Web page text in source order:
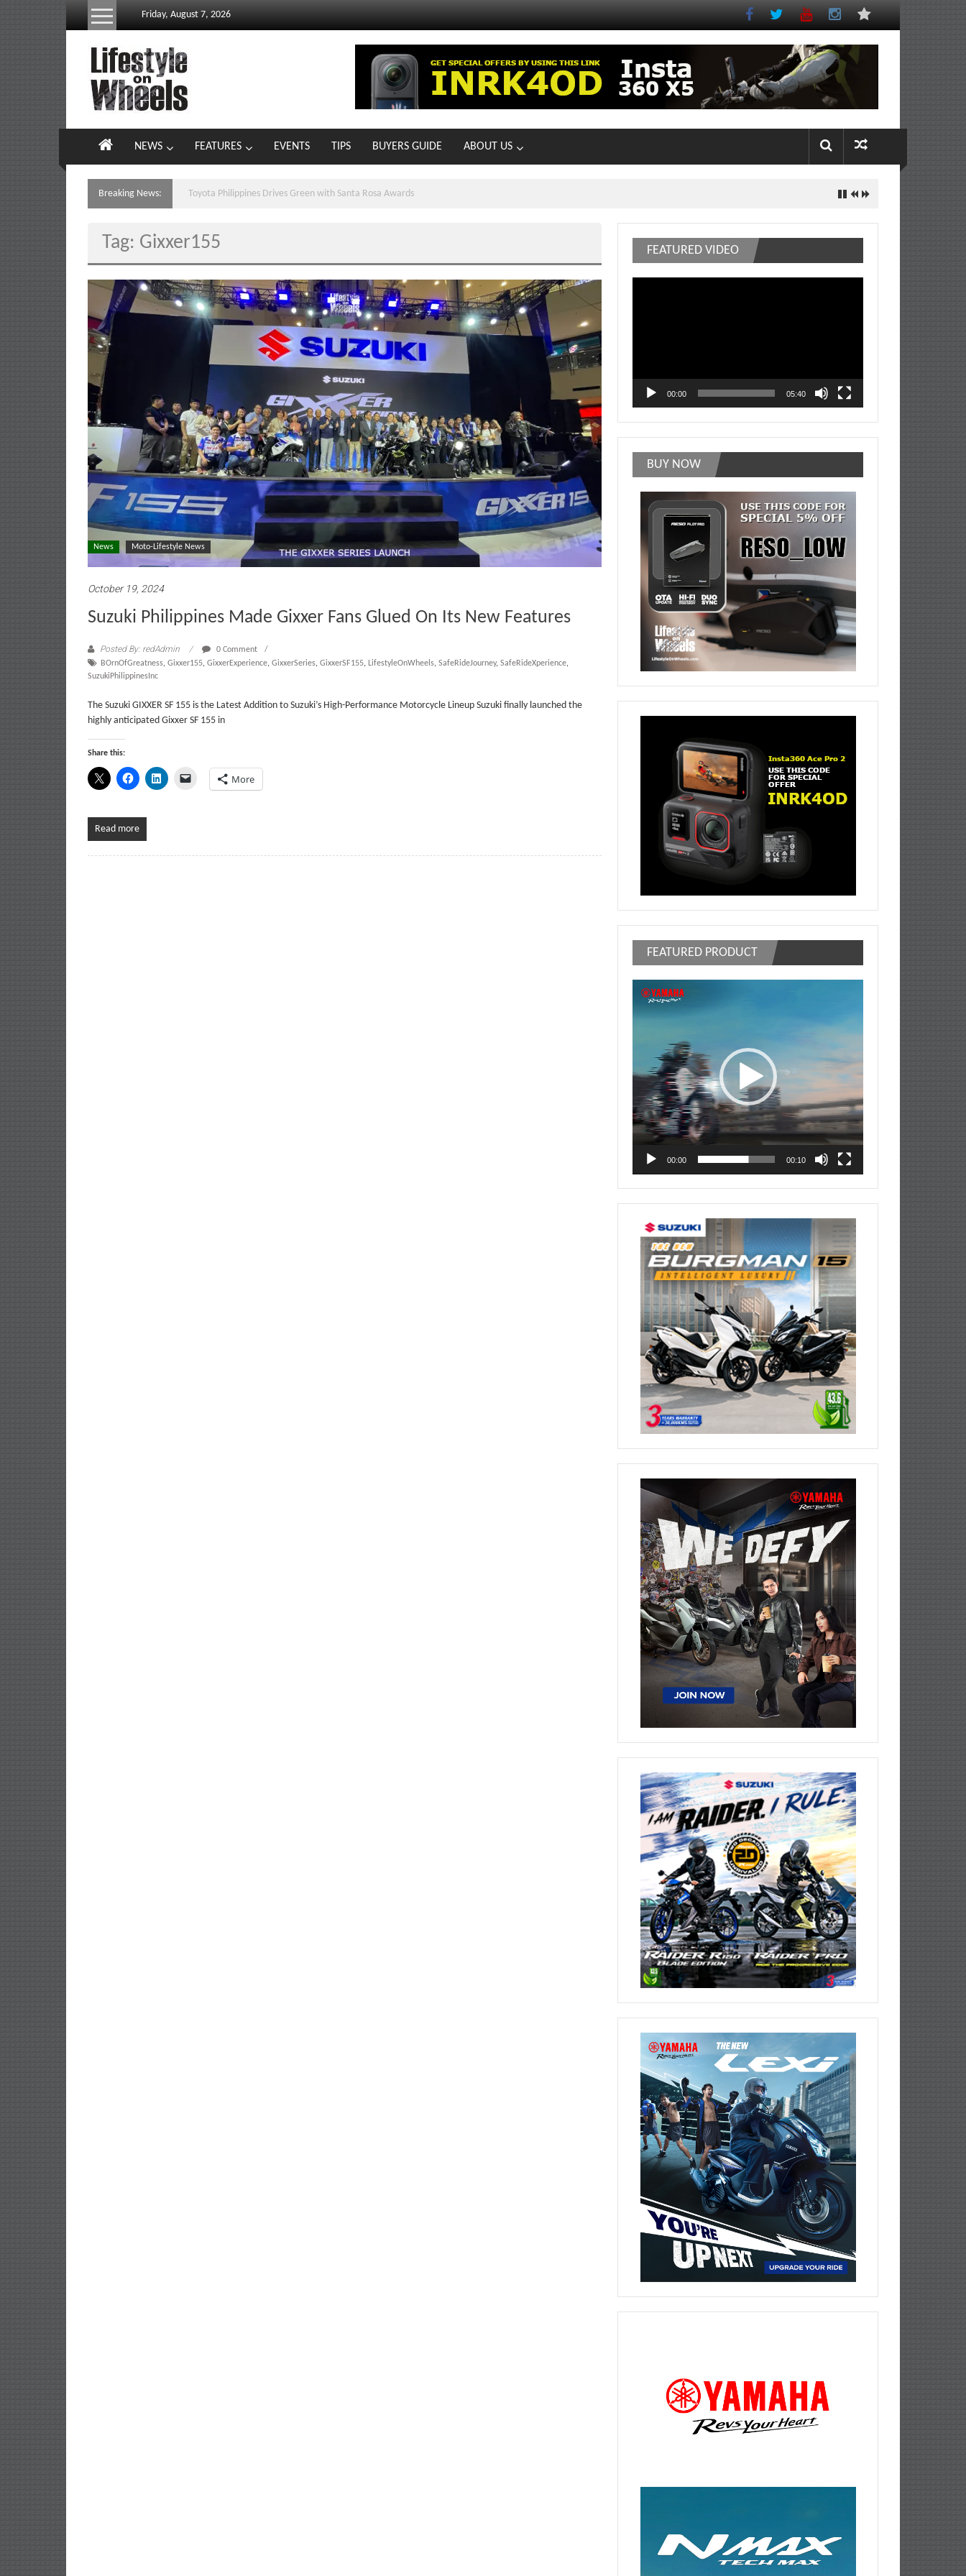
Friday, August 7, 2026
Lifestyle
On
Wheels
your
the
Philippine
lifestyle
and
culture
NEWS FEATURES EVENTS TIPS BUYERS GUIDE ABOUT US
Breaking News: CELEBRATION MEETS PASALUBONG WITH HONDA AND DUNKIN
Tag: Gixxer155
News Moto-Lifestyle News
October 19, 2024
Suzuki Philippines Made Gixxer Fans Glued On Its New Features
Posted By: redAdmin
0 Comment
BOrnOfGreatness, Gixxer155, GixxerExperience, GixxerSeries, GixxerSF155, LifestyleOnWheels, SafeRideJourney, SafeRideXperience,
SuzukiPhilippinesInc
The Suzuki GIXXER SF 155 is the Latest Addition to Suzuki’s High-Performance Motorcycle Lineup Suzuki finally launched the
highly anticipated Gixxer SF 155 in
Share this:
More
Read more
FEATURED VIDEO
00:00 05:40
BUY NOW
FEATURED PRODUCT
Video
Player
00:00 00:10